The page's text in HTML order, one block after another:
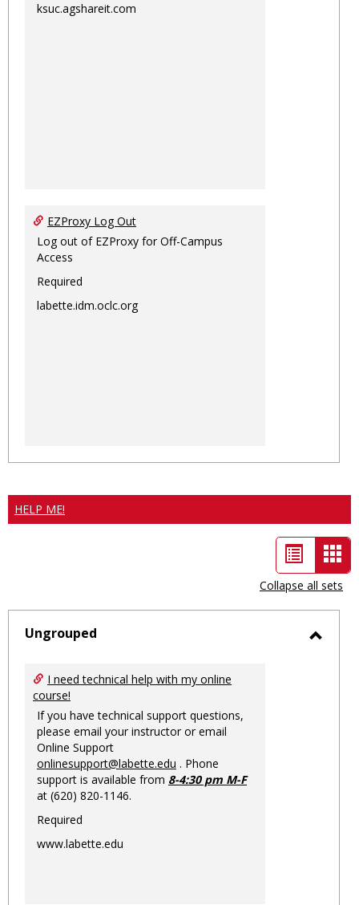
ksuc.agshareit.com
EZProxy Log Out
Log out of EZProxy for Off-Campus
Access
Required
labette.idm.oclc.org
HELP ME!
List
view
-
Collapse all sets
Ungrouped
I need technical help with my online
course!
If you have technical support questions,
please email your instructor or email
Online Support
onlinesupport@labette.edu . Phone
support is available from 8-4:30 pm M-F
at (620) 820-1146.
Required
www.labette.edu